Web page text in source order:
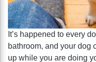
It’s happened to every
bathroom, and your dog
up while you are doing